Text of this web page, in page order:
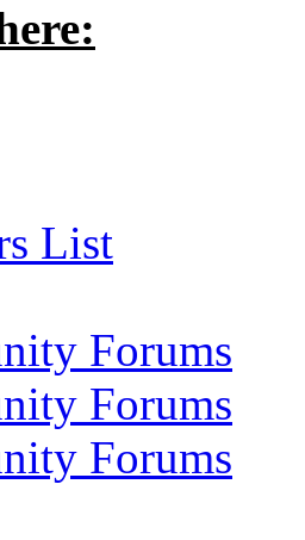
List
Forums
Forums
Forums